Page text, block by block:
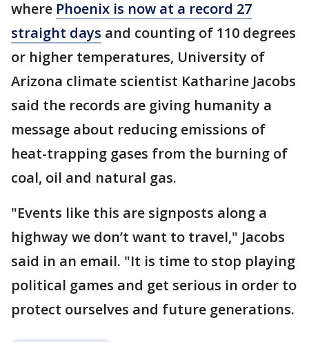
where Phoenix is now at a record 27
straight days and counting of 110 degrees
or higher temperatures, University of
Arizona climate scientist Katharine Jacobs
said the records are giving humanity a
message about reducing emissions of
heat-trapping gases from the burning of
coal, oil and natural gas.
"Events like this are signposts along a
highway we don’t want to travel," Jacobs
said in an email. "It is time to stop playing
political games and get serious in order to
protect ourselves and future generations.